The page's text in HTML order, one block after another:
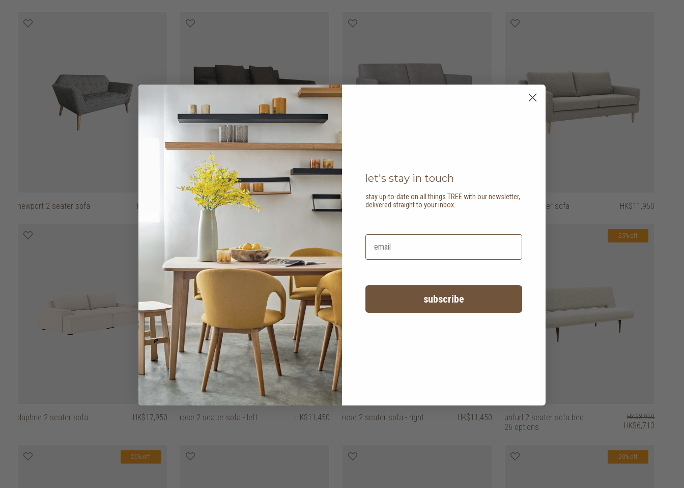
newport 2 seater sofa HK$7,950 amando 2 seater sofa HK$13,950 ease 2 seater sofa astha 2 seater sofa HK$11,950
daphne 2 seater sofa HK$17,950 rose 2 seater sofa - left HK$11,450 rose 2 seater sofa - right HK$11,450
25% off
unfurl 2 seater sofa bed
26 options
HK$8,950
HK$6,713
20% off 20% off
let's stay in touch
stay up-to-date on all things TREE with our newsletter,
delivered straight to your inbox.
subscribe